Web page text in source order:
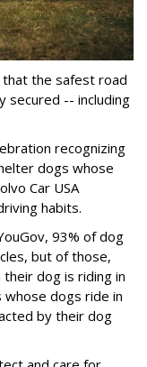
that the safest road
secured -- including
recognizing
dogs whose
Car USA
habits.
93% of dog
but of those,
dog is riding in
dogs ride in
by their dog